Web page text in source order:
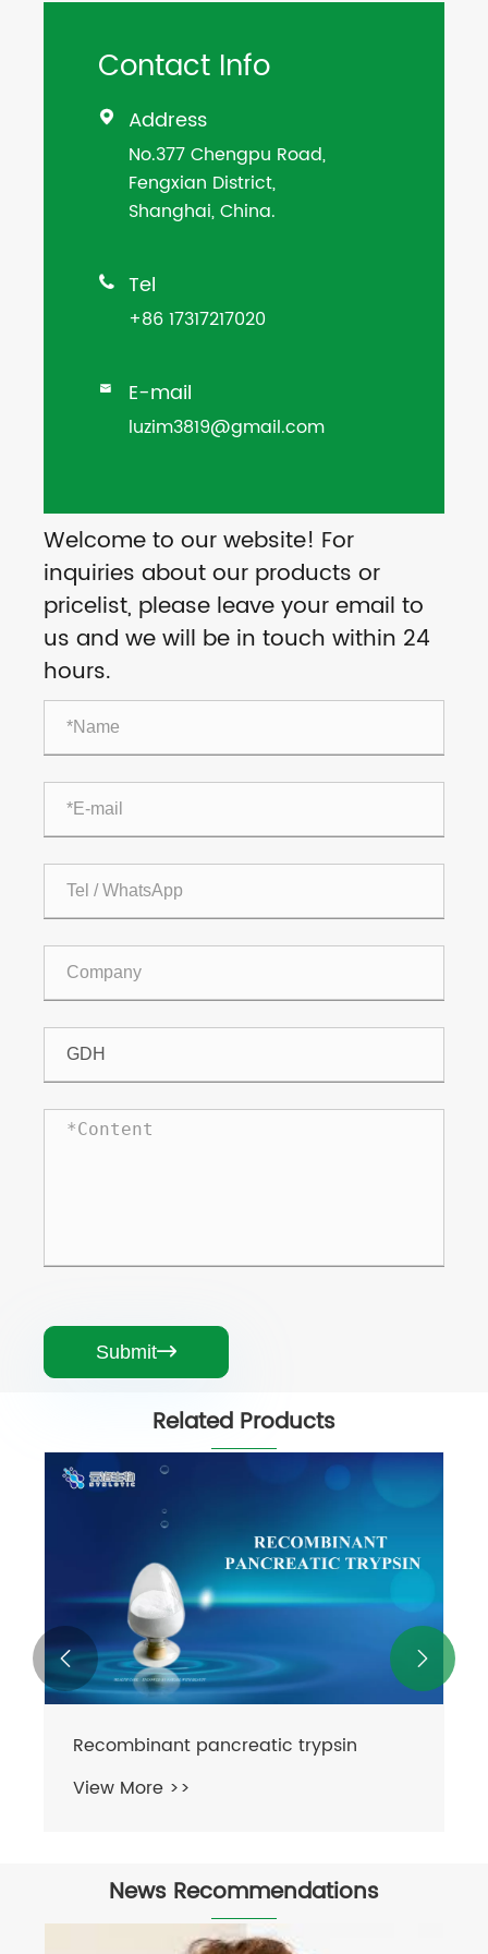
Contact Info
 Address
No.377 Chengpu Road,
Fengxian District,
Shanghai, China.
 Tel
+86 17317217020
 E-mail
luzim3819@gmail.com
Welcome to our website! For
inquiries about our products or
pricelist, please leave your email to
us and we will be in touch within 24
hours.
Submit
Related Products
Proteinase K
View More >>
 
News Recommendations